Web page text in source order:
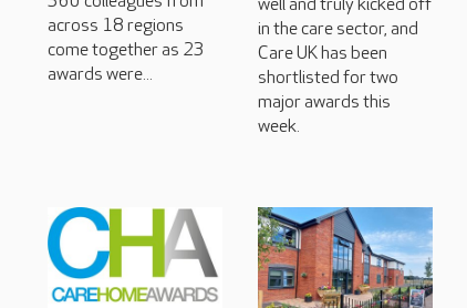
across 18 regions
come together as 23
awards were...
well and truly kicked off
in the care sector, and
Care UK has been
shortlisted for two
major awards this
week.